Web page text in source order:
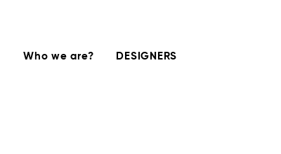
Who we are? DESIGNERS